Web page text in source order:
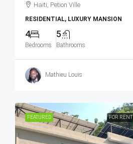
Haiti, Petion Ville
RESIDENTIAL, LUXURY MANSION
4
Bedrooms
5
Bathrooms
Mathieu Louis
FEATURED FOR RENT